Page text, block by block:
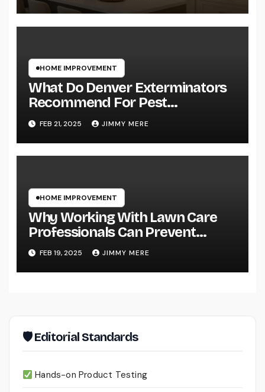
HOME IMPROVEMENT
What Do Denver Exterminators
Recommend For Pest
Prevention?
FEB 21, 2025 JIMMY MERE
HOME IMPROVEMENT
Why Working With Lawn Care
Professionals Can Prevent
Costly Lawn Damage
FEB 19, 2025 JIMMY MERE
🛡 Editorial Standards
Hands-on Product Testing